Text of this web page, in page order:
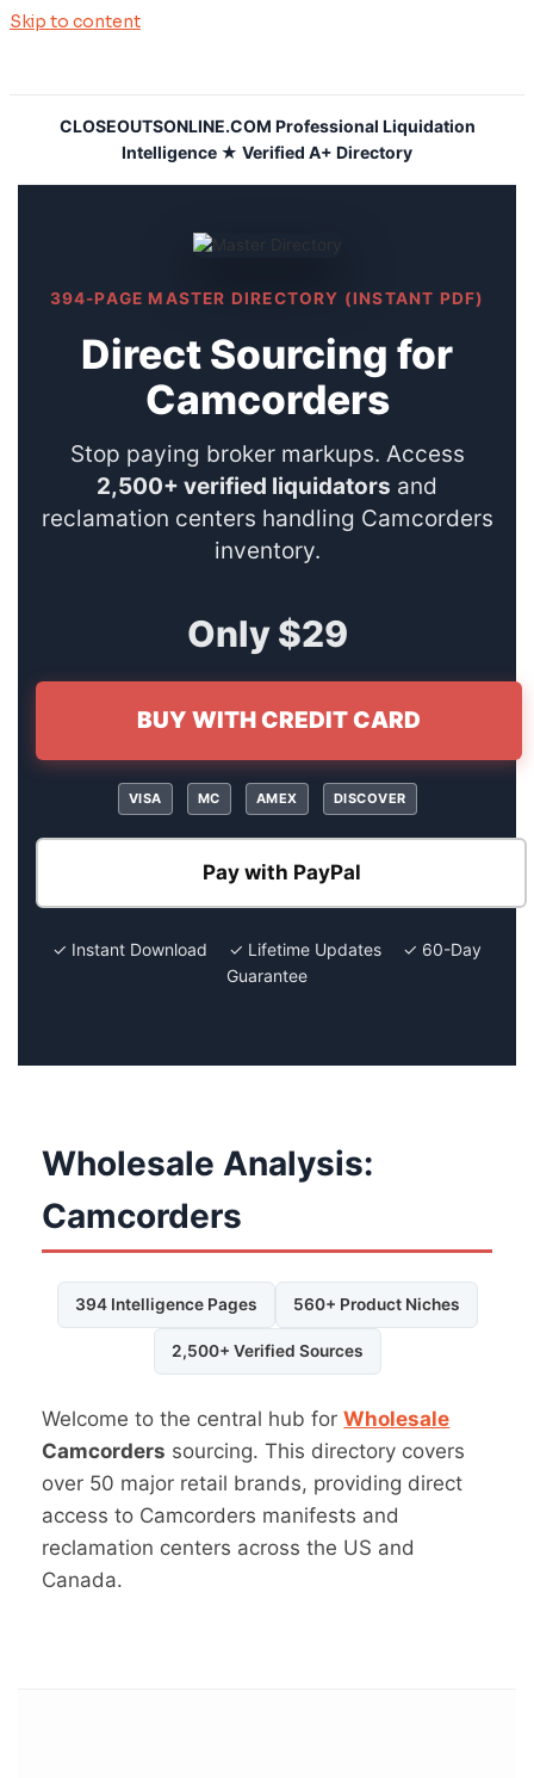
Skip to content
CLOSEOUTSONLINE.COM Professional Liquidation
Intelligence ★ Verified A+ Directory
394-PAGE MASTER DIRECTORY (INSTANT PDF)
Direct Sourcing for
Camcorders
Stop paying broker markups. Access
2,500+ verified liquidators and
reclamation centers handling Camcorders
inventory.
Only $29
BUY WITH CREDIT CARD
VISA MC AMEX DISCOVER
Pay with PayPal
✓ Instant Download ✓ Lifetime Updates ✓ 60-Day
Guarantee
Wholesale Analysis:
Camcorders
394 Intelligence Pages 560+ Product Niches
2,500+ Verified Sources
Welcome to the central hub forWholesale
Camcorders sourcing. This directory covers
over 50 major retail brands, providing direct
access to Camcorders manifests and
reclamation centers across the US and
Canada.